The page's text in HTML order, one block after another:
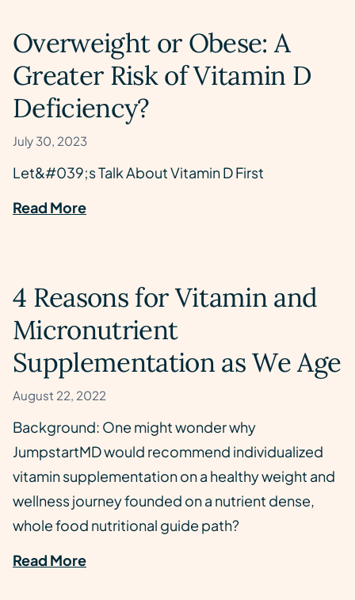
Overweight or Obese: A
Greater Risk of Vitamin D
Deficiency?
July 30, 2023
Let&#039;s Talk About Vitamin D First
Read More
4 Reasons for Vitamin and
Micronutrient
Supplementation as We Age
August 22, 2022
Background: One might wonder why
JumpstartMD would recommend individualized
vitamin supplementation on a healthy weight and
wellness journey founded on a nutrient dense,
whole food nutritional guide path?
Read More